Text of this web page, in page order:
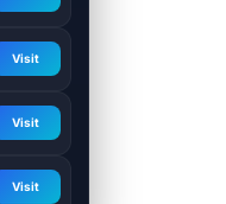
Visit
Visit
Visit